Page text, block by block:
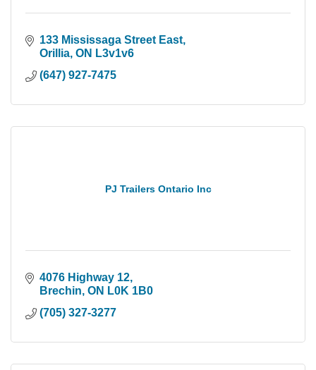
133 Mississaga Street East
Orillia ON L3v1v6
(647) 927-7475
PJ Trailers Ontario Inc
4076 Highway 12
Brechin ON L0K 1B0
(705) 327-3277